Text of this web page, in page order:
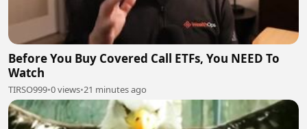
Before You Buy Covered Call ETFs, You NEED To
Watch
TIRSO999•0 views•21 minutes ago